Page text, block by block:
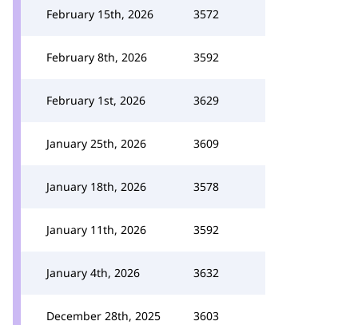
February 15th, 2026 3572
February 8th, 2026 3592
February 1st, 2026 3629
January 25th, 2026 3609
January 18th, 2026 3578
January 11th, 2026 3592
January 4th, 2026 3632
December 28th, 2025 3603